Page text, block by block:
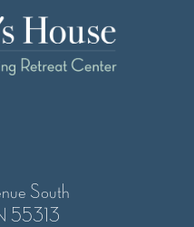
South
55313